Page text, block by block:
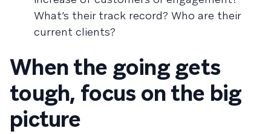
What’s their track record? Who are their
current clients?
When the going gets
tough, focus on the big
picture